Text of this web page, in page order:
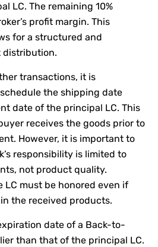
LC. The remaining 10%
profit margin. This
for a structured and
distribution.
transactions, it is
the shipping date
date of the principal LC. This
receives the goods prior to
However, it is important to
responsibility is limited to
not product quality.
LC must be honored even if
the received products.
date of a Back-to-
than that of the principal LC.